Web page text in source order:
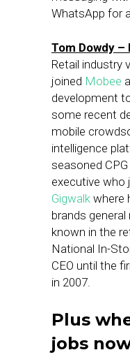
WhatsApp for
Tom Dowdy –
Retail industry
joined Mobee
development
some recent
mobile
intelligence
seasoned
executive
Gigwalk where
brands
known in the
National In-
CEO until the
in 2007.
Plus
jobs